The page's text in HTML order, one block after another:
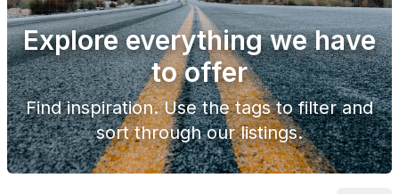
Explore everything we have
to offer
Find inspiration. Use the tags to filter and
sort through our listings.